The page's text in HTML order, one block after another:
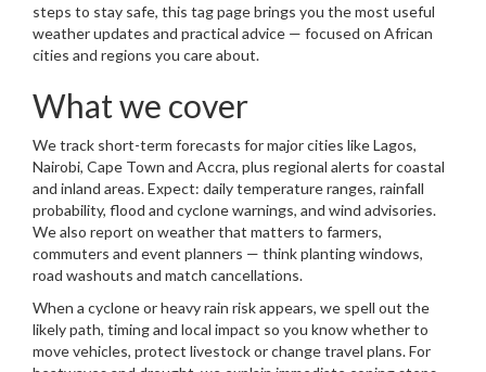
steps to stay safe, this tag page brings you the most useful
weather updates and practical advice — focused on African
cities and regions you care about.
What we cover
We track short-term forecasts for major cities like Lagos,
Nairobi, Cape Town and Accra, plus regional alerts for coastal
and inland areas. Expect: daily temperature ranges, rainfall
probability, flood and cyclone warnings, and wind advisories.
We also report on weather that matters to farmers,
commuters and event planners — think planting windows,
road washouts and match cancellations.
When a cyclone or heavy rain risk appears, we spell out the
likely path, timing and local impact so you know whether to
move vehicles, protect livestock or change travel plans. For